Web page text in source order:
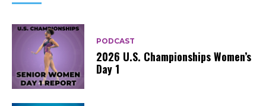
PODCAST
2026 U.S. Championships Women’s
Day 1